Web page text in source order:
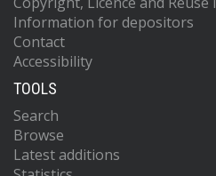
Information for depositors
Contact
Accessibility
TOOLS
Search
Browse
Latest additions